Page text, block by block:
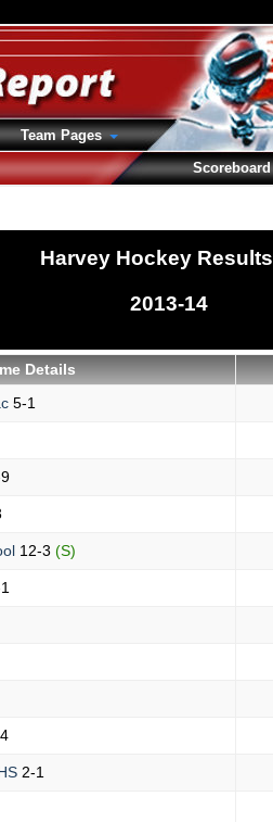
Harvey Hockey Results
2013-14
Details
5-1
12-3 (S)
2-1
Team Pages
Scoreboard